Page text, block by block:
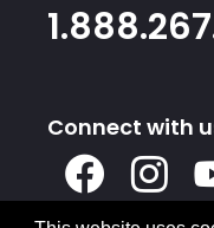
Connect with